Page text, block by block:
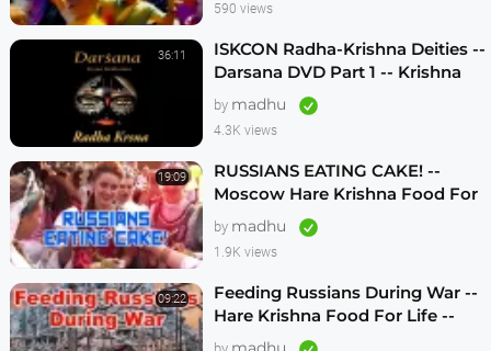
590 views
36:11
ISKCON Radha-Krishna Deities --
Darsana DVD Part 1 -- Krishna
Vision
by madhu
4.3K views
19:09
RUSSIANS EATING CAKE! --
Moscow Hare Krishna Food For
Life -- 1990s
by madhu
1.9K views
09:22
Feeding Russians During War --
Hare Krishna Food For Life --
1990s -- ENGLISH SUBTITLES